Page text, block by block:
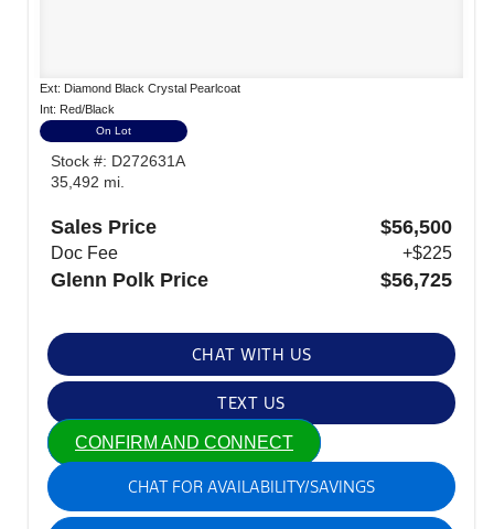
Ext: Diamond Black Crystal Pearlcoat
Int: Red/Black
On Lot
Stock #: D272631A
35,492 mi.
Sales Price $56,500
Doc Fee +$225
Glenn Polk Price $56,725
CHAT WITH US
TEXT US
CONFIRM AND CONNECT
CHAT FOR AVAILABILITY/SAVINGS